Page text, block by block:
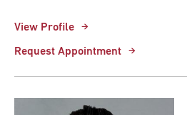
View Profile
Request Appointment